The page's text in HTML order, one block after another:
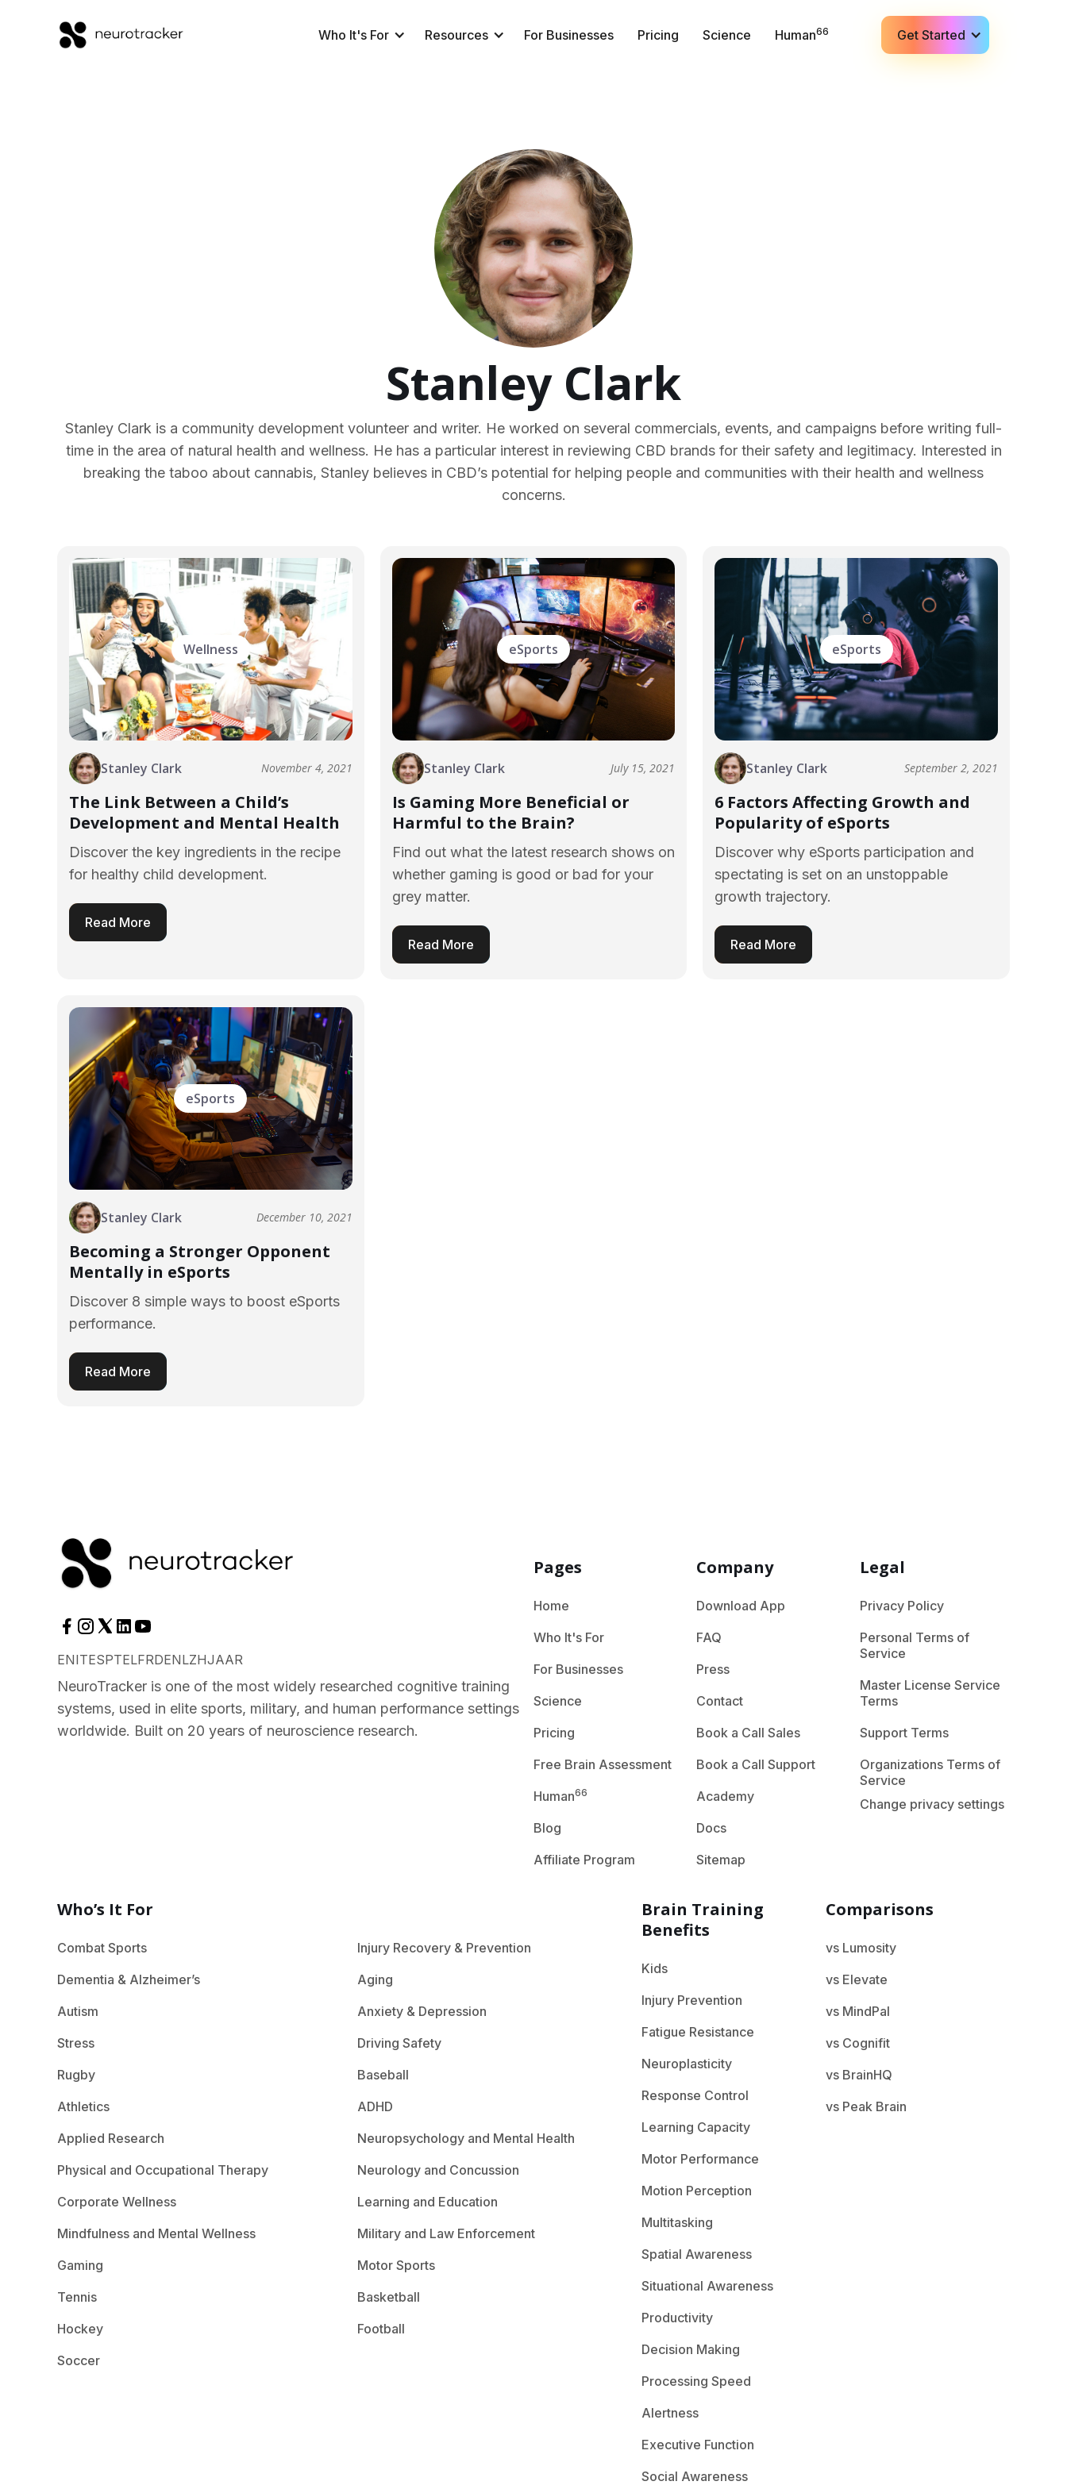
Who It's For Resources For Businesses Pricing Science Human66 Get Started
Stanley Clark
Stanley Clark is a community development volunteer and writer. He worked on several commercials, events, and campaigns before writing full-
time in the area of natural health and wellness. He has a particular interest in reviewing CBD brands for their safety and legitimacy. Interested in
breaking the taboo about cannabis, Stanley believes in CBD’s potential for helping people and communities with their health and wellness
concerns.
Wellness
Stanley Clark November 4, 2021
The Link Between a Child’s
Development and Mental Health
Discover the key ingredients in the recipe
for healthy child development.
Read More
eSports
Stanley Clark July 15, 2021
Is Gaming More Beneficial or
Harmful to the Brain?
Find out what the latest research shows on
whether gaming is good or bad for your
grey matter.
Read More
eSports
Stanley Clark September 2, 2021
6 Factors Affecting Growth and
Popularity of eSports
Discover why eSports participation and
spectating is set on an unstoppable
growth trajectory.
Read More
eSports
Stanley Clark December 10, 2021
Becoming a Stronger Opponent
Mentally in eSports
Discover 8 simple ways to boost eSports
performance.
Read More
ENITESPTELFRDENLZHJAAR
NeuroTracker is one of the most widely researched cognitive training
systems, used in elite sports, military, and human performance settings
worldwide. Built on 20 years of neuroscience research.
Pages
Home
Who It's For
For Businesses
Science
Pricing
Free Brain Assessment
Human66
Blog
Affiliate Program
Company
Download App
FAQ
Press
Contact
Book a Call Sales
Book a Call Support
Academy
Docs
Sitemap
Legal
Privacy Policy
Personal Terms of
Service
Master License Service
Terms
Support Terms
Organizations Terms of
Service
Change privacy settings
Who’s It For
Combat Sports
Injury Recovery & Prevention
Dementia & Alzheimer’s
Aging
Autism
Anxiety & Depression
Stress
Driving Safety
Rugby
Baseball
Athletics
ADHD
Applied Research
Neuropsychology and Mental Health
Physical and Occupational Therapy
Neurology and Concussion
Corporate Wellness
Learning and Education
Mindfulness and Mental Wellness
Military and Law Enforcement
Gaming
Motor Sports
Tennis
Basketball
Hockey
Football
Soccer
Brain Training
Benefits
Kids
Injury Prevention
Fatigue Resistance
Neuroplasticity
Response Control
Learning Capacity
Motor Performance
Motion Perception
Multitasking
Spatial Awareness
Situational Awareness
Productivity
Decision Making
Processing Speed
Alertness
Executive Function
Social Awareness
Comparisons
vs Lumosity
vs Elevate
vs MindPal
vs Cognifit
vs BrainHQ
vs Peak Brain